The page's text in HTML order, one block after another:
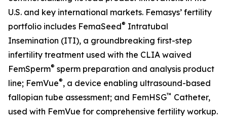
U.S. and key international markets. Femasys’ fertility
portfolio includes FemaSeed® Intratubal
Insemination (ITI), a groundbreaking first-step
infertility treatment used with the CLIA waived
FemSperm® sperm preparation and analysis product
line; FemVue®, a device enabling ultrasound-based
fallopian tube assessment; and FemHSG™ Catheter,
used with FemVue for comprehensive fertility workup.